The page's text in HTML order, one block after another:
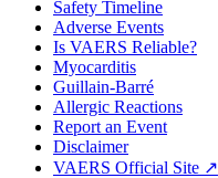
Safety Timeline
Adverse Events
Is VAERS Reliable?
Myocarditis
Guillain-Barré
Allergic Reactions
Report an Event
Disclaimer
VAERS Official Site ↗